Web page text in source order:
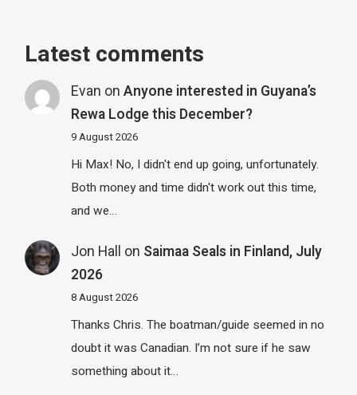
Latest comments
Evan on Anyone interested in Guyana’s
Rewa Lodge this December?
9 August 2026
Hi Max! No, I didn't end up going, unfortunately.
Both money and time didn't work out this time,
and we…
Jon Hall on Saimaa Seals in Finland, July
2026
8 August 2026
Thanks Chris. The boatman/guide seemed in no
doubt it was Canadian. I’m not sure if he saw
something about it…